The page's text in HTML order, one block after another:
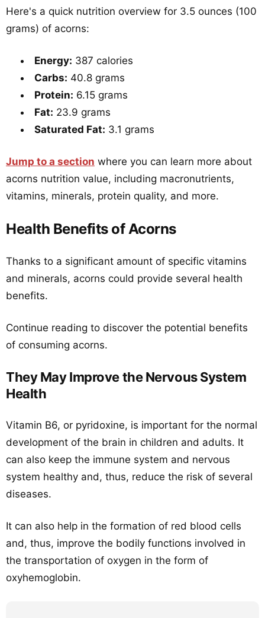
Here's a quick nutrition overview for 3.5 ounces (100
grams) of acorns:
Energy: 387 calories
Carbs: 40.8 grams
Protein: 6.15 grams
Fat: 23.9 grams
Saturated Fat: 3.1 grams
Jump to a section where you can learn more about
acorns nutrition value, including macronutrients,
vitamins, minerals, protein quality, and more.
Health Benefits of Acorns
Thanks to a significant amount of specific vitamins
and minerals, acorns could provide several health
benefits.
Continue reading to discover the potential benefits
of consuming acorns.
They May Improve the Nervous System
Health
Vitamin B6, or pyridoxine, is important for the normal
development of the brain in children and adults. It
can also keep the immune system and nervous
system healthy and, thus, reduce the risk of several
diseases.
It can also help in the formation of red blood cells
and, thus, improve the bodily functions involved in
the transportation of oxygen in the form of
oxyhemoglobin.